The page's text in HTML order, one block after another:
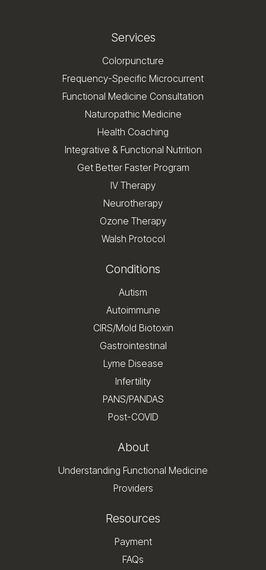
Services
Colorpuncture
Frequency-Specific Microcurrent
Functional Medicine Consultation
Naturopathic Medicine
Health Coaching
Integrative & Functional Nutrition
Get Better Faster Program
IV Therapy
Neurotherapy
Ozone Therapy
Walsh Protocol
Conditions
Autism
Autoimmune
CIRS/Mold Biotoxin
Gastrointestinal
Lyme Disease
Infertility
PANS/PANDAS
Post-COVID
About
Understanding Functional Medicine
Providers
Resources
Payment
FAQs